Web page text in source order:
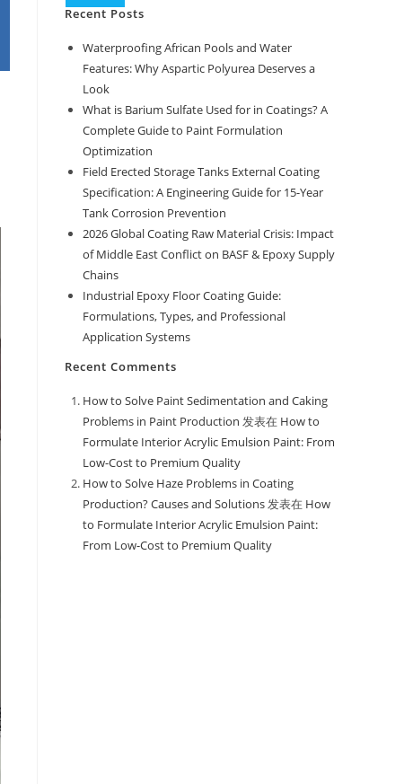
Recent Posts
Waterproofing African Pools and Water
Features: Why Aspartic Polyurea Deserves a
Look
What is Barium Sulfate Used for in Coatings? A
Complete Guide to Paint Formulation
Optimization
Field Erected Storage Tanks External Coating
Specification: A Engineering Guide for 15-Year
Tank Corrosion Prevention
2026 Global Coating Raw Material Crisis: Impact
of Middle East Conflict on BASF & Epoxy Supply
Chains
Industrial Epoxy Floor Coating Guide:
Formulations, Types, and Professional
Application Systems
Recent Comments
How to Solve Paint Sedimentation and Caking
Problems in Paint Production 发表在 How to
Formulate Interior Acrylic Emulsion Paint: From
Low-Cost to Premium Quality
How to Solve Haze Problems in Coating
Production? Causes and Solutions发表在 How
to Formulate Interior Acrylic Emulsion Paint:
From Low-Cost to Premium Quality